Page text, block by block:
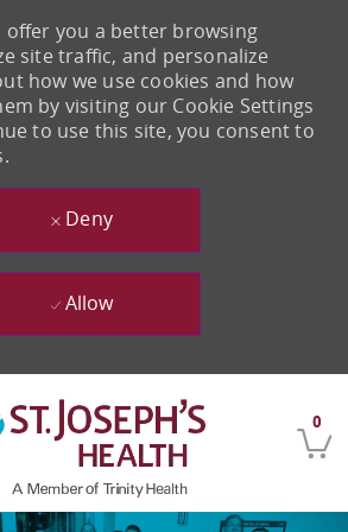
0
offer you a better browsing
site traffic, and personalize
how we use cookies and how
by visiting our Cookie Settings
to use this site, you consent to
Deny
Allow